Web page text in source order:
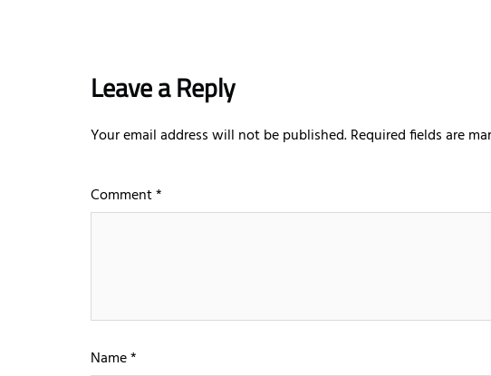
Leave a Reply
Your email address will not be published.Required fields are
Comment*
Name*